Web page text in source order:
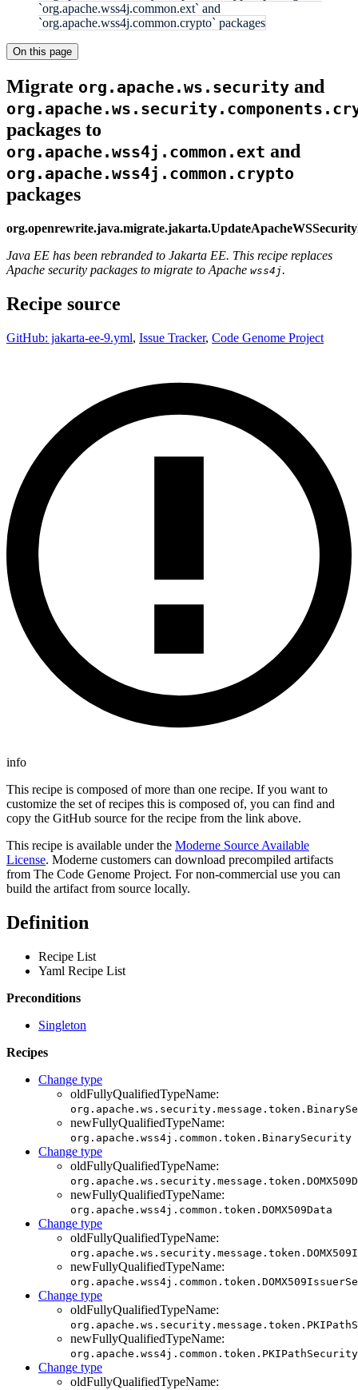
`org.apache.wss4j.common.ext` and
`org.apache.wss4j.common.crypto` packages
On this page
Migrate org.apache.ws.security and
packages to
org.apache.wss4j.common.ext and
org.apache.wss4j.common.crypto
packages
Java EE has been rebranded to Jakarta EE. This recipe replaces
Apache security packages to migrate to Apache wss4j.
Recipe source
GitHub: jakarta-ee-9.yml, Issue Tracker, Code Genome Project
info
This recipe is composed of more than one recipe. If you want to
customize the set of recipes this is composed of, you can find and
copy the GitHub source for the recipe from the link above.
This recipe is available under the Moderne Source Available
License. Moderne customers can download precompiled artifacts
from The Code Genome Project. For non-commercial use you can
build the artifact from source locally.
Definition
Recipe List
Yaml Recipe List
Preconditions
Singleton
Recipes
Change type
oldFullyQualifiedTypeName:
newFullyQualifiedTypeName:
org.apache.wss4j.common.token.BinarySecurity
Change type
oldFullyQualifiedTypeName:
newFullyQualifiedTypeName:
org.apache.wss4j.common.token.DOMX509Data
Change type
oldFullyQualifiedTypeName:
newFullyQualifiedTypeName:
Change type
oldFullyQualifiedTypeName:
newFullyQualifiedTypeName:
org.apache.wss4j.common.token.PKIPathSecurity
Change type
oldFullyQualifiedTypeName: